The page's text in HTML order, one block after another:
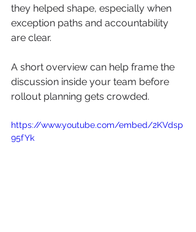
they helped shape, especially when
exception paths and accountability
are clear.
A short overview can help frame the
discussion inside your team before
rollout planning gets crowded.
https://www.youtube.com/embed/2KVdsp
95fYk